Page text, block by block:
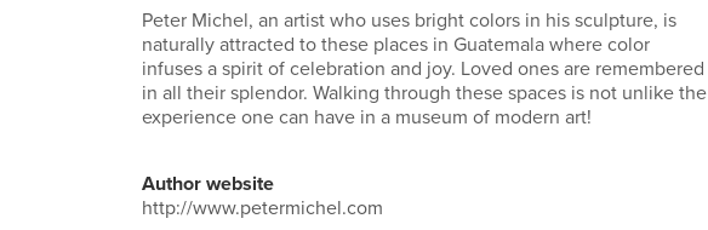
Peter Michel, an artist who uses bright colors in his sculpture, is
naturally attracted to these places in Guatemala where color
infuses a spirit of celebration and joy. Loved ones are remembered
in all their splendor. Walking through these spaces is not unlike the
experience one can have in a museum of modern art!
Author website
http://www.petermichel.com